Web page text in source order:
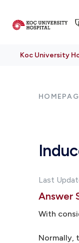
Koc University
Last
Answer
With
Normally,